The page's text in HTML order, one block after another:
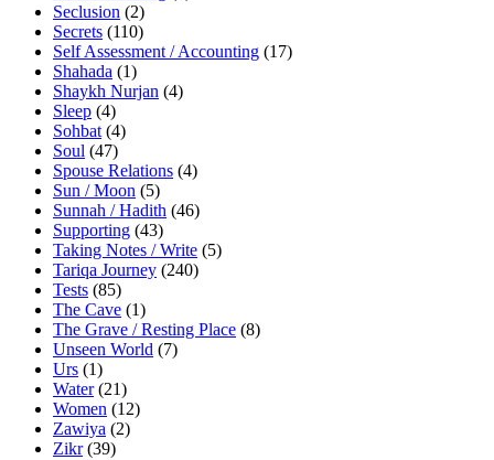
Seclusion (2)
Secrets (110)
Self Assessment / Accounting (17)
Shahada (1)
Shaykh Nurjan (4)
Sleep (4)
Sohbat (4)
Soul (47)
Spouse Relations (4)
Sun / Moon (5)
Sunnah / Hadith (46)
Supporting (43)
Taking Notes / Write (5)
Tariqa Journey (240)
Tests (85)
The Cave (1)
The Grave / Resting Place (8)
Unseen World (7)
Urs (1)
Water(21)
Women (12)
Zawiya (2)
Zikr(39)